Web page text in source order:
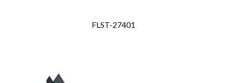
FLST-27401